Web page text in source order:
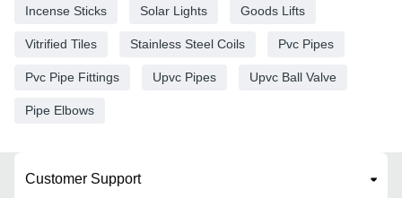
Incense Sticks Solar Lights Goods Lifts
Vitrified Tiles Stainless Steel Coils Pvc Pipes
Pvc Pipe Fittings Upvc Pipes Upvc Ball Valve
Pipe Elbows
Customer Support